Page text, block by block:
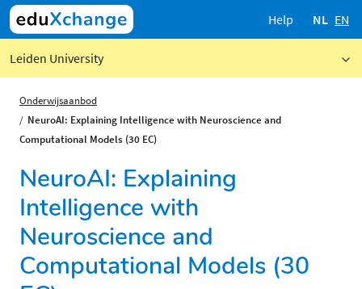
Help NL EN
Leiden University
Onderwijsaanbod
NeuroAI: Explaining Intelligence with Neuroscience and
Computational Models (30 EC)
NeuroAI: Explaining
Intelligence with
Neuroscience and
Computational Models (30